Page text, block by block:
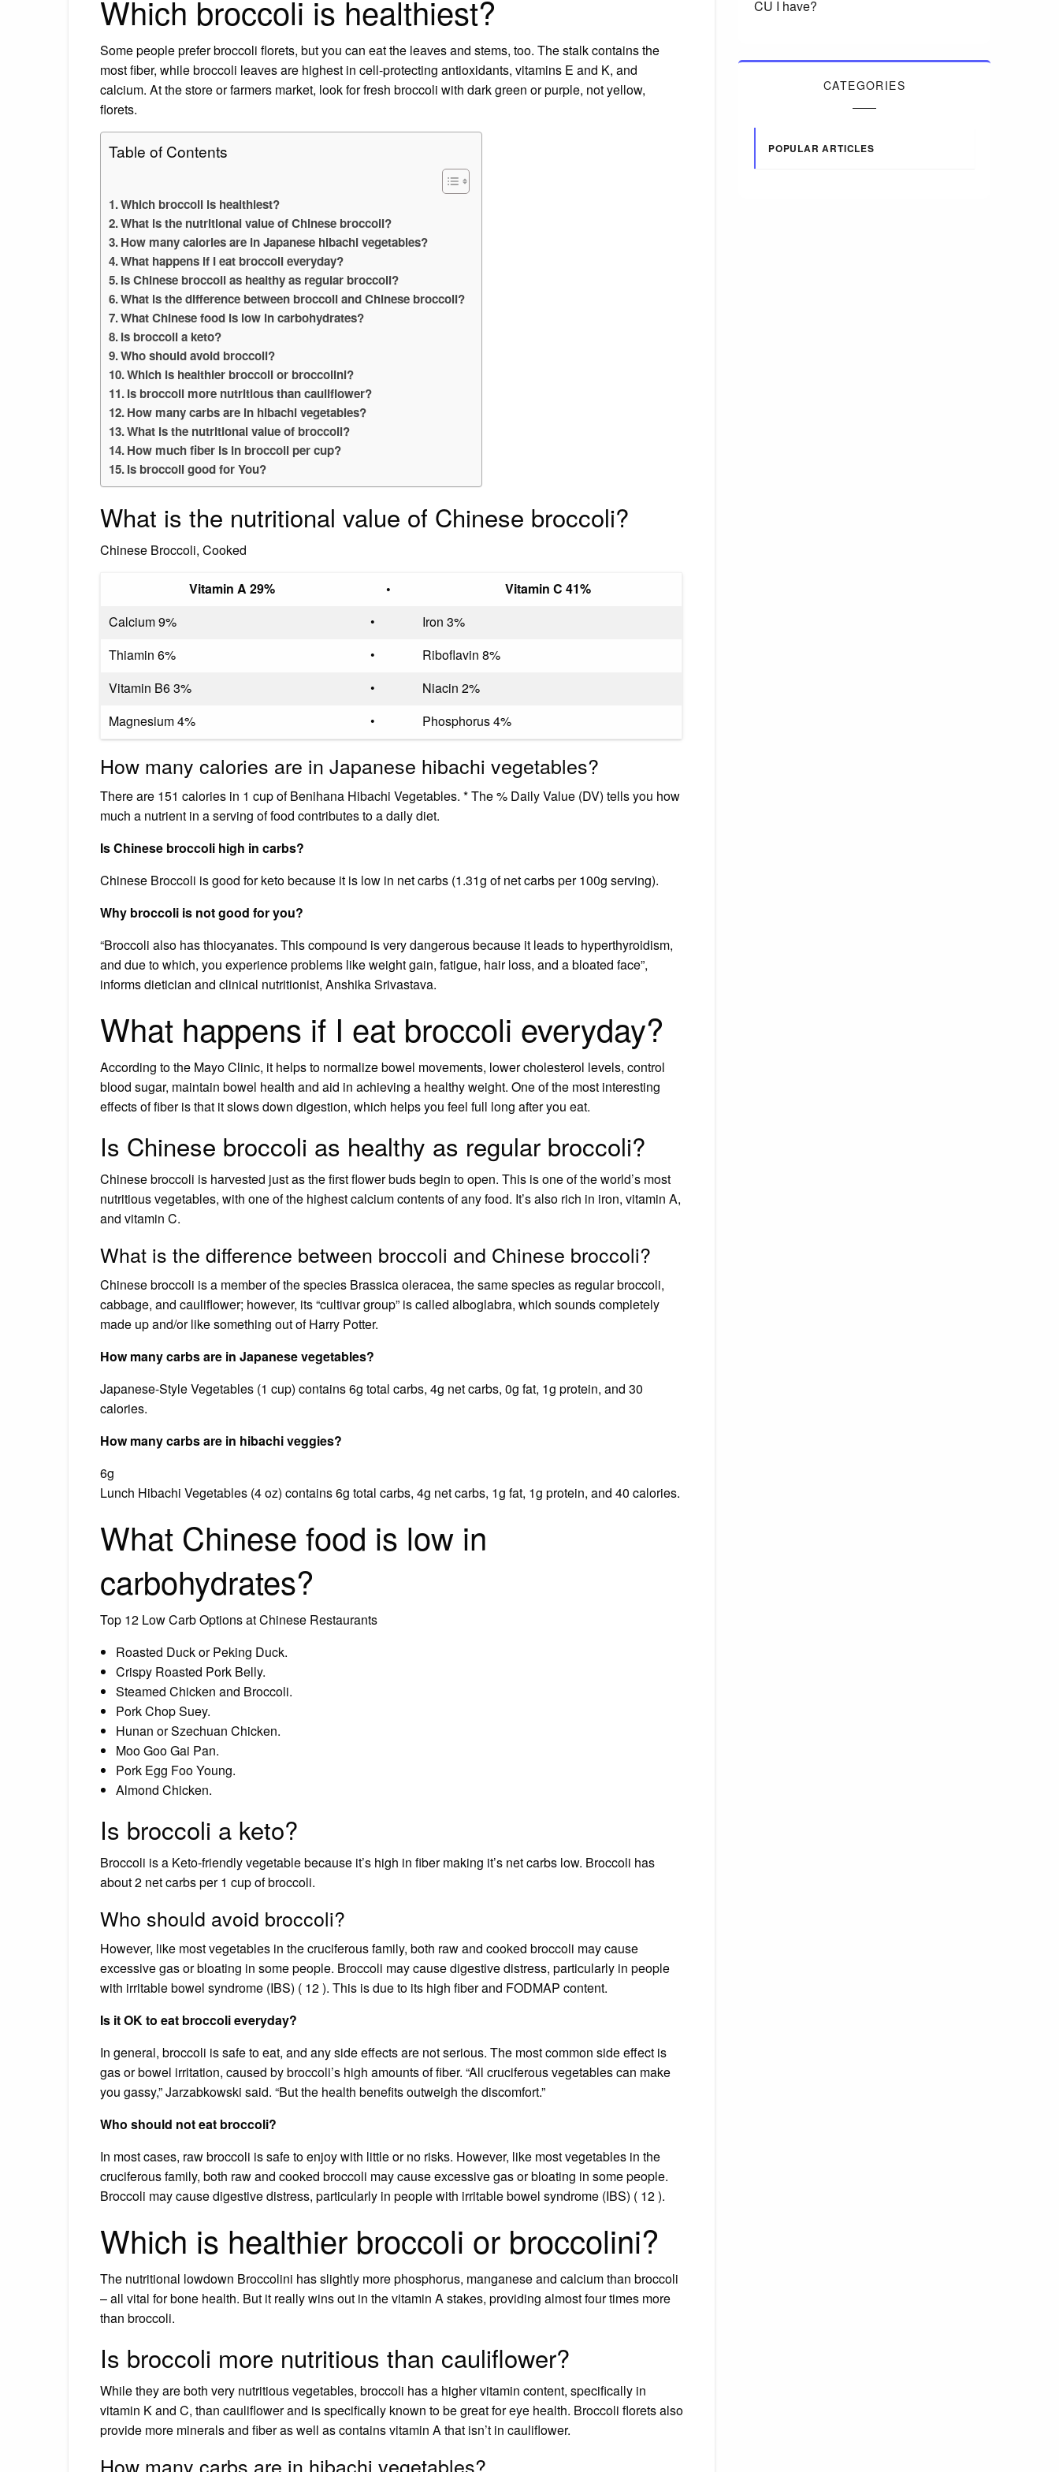
Which broccoli is healthiest?
Some people prefer broccoli florets, but you can eat the leaves and stems, too. The stalk contains the
most fiber, while broccoli leaves are highest in cell-protecting antioxidants, vitamins E and K, and
calcium. At the store or farmers market, look for fresh broccoli with dark green or purple, not yellow,
florets.
Table of Contents
Which broccoli is healthiest?
What is the nutritional value of Chinese broccoli?
How many calories are in Japanese hibachi vegetables?
What happens if I eat broccoli everyday?
Is Chinese broccoli as healthy as regular broccoli?
What is the difference between broccoli and Chinese broccoli?
What Chinese food is low in carbohydrates?
Is broccoli a keto?
Who should avoid broccoli?
Which is healthier broccoli or broccolini?
Is broccoli more nutritious than cauliflower?
How many carbs are in hibachi vegetables?
What is the nutritional value of broccoli?
How much fiber is in broccoli per cup?
Is broccoli good for You?
What is the nutritional value of Chinese broccoli?
Chinese Broccoli, Cooked
Vitamin A 29% •
Vitamin C 41%
Calcium 9%
•
Iron 3%
Thiamin 6%
•
Riboflavin 8%
Vitamin B6 3%
•
Niacin 2%
Magnesium 4%
• Phosphorus 4%
How many calories are in Japanese hibachi vegetables?
There are 151 calories in 1 cup of Benihana Hibachi Vegetables. * The % Daily Value (DV) tells you how
much a nutrient in a serving of food contributes to a daily diet.
Is Chinese broccoli high in carbs?
Chinese Broccoli is good for keto because it is low in net carbs (1.31g of net carbs per 100g serving).
Why broccoli is not good for you?
“Broccoli also has thiocyanates. This compound is very dangerous because it leads to hyperthyroidism,
and due to which, you experience problems like weight gain, fatigue, hair loss, and a bloated face”,
informs dietician and clinical nutritionist, Anshika Srivastava.
What happens if I eat broccoli everyday?
According to the Mayo Clinic, it helps to normalize bowel movements, lower cholesterol levels, control
blood sugar, maintain bowel health and aid in achieving a healthy weight. One of the most interesting
effects of fiber is that it slows down digestion, which helps you feel full long after you eat.
Is Chinese broccoli as healthy as regular broccoli?
Chinese broccoli is harvested just as the first flower buds begin to open. This is one of the world’s most
nutritious vegetables, with one of the highest calcium contents of any food. It’s also rich in iron, vitamin A,
and vitamin C.
What is the difference between broccoli and Chinese broccoli?
Chinese broccoli is a member of the species Brassica oleracea, the same species as regular broccoli,
cabbage, and cauliflower; however, its “cultivar group” is called alboglabra, which sounds completely
made up and/or like something out of Harry Potter.
How many carbs are in Japanese vegetables?
Japanese-Style Vegetables (1 cup) contains 6g total carbs, 4g net carbs, 0g fat, 1g protein, and 30
calories.
How many carbs are in hibachi veggies?
6g
Lunch Hibachi Vegetables (4 oz) contains 6g total carbs, 4g net carbs, 1g fat, 1g protein, and 40 calories.
What Chinese food is low in
carbohydrates?
Top 12 Low Carb Options at Chinese Restaurants
Roasted Duck or Peking Duck.
Crispy Roasted Pork Belly.
Steamed Chicken and Broccoli.
Pork Chop Suey.
Hunan or Szechuan Chicken.
Moo Goo Gai Pan.
Pork Egg Foo Young.
Almond Chicken.
Is broccoli a keto?
Broccoli is a Keto-friendly vegetable because it’s high in fiber making it’s net carbs low. Broccoli has
about 2 net carbs per 1 cup of broccoli.
Who should avoid broccoli?
However, like most vegetables in the cruciferous family, both raw and cooked broccoli may cause
excessive gas or bloating in some people. Broccoli may cause digestive distress, particularly in people
with irritable bowel syndrome (IBS) ( 12 ). This is due to its high fiber and FODMAP content.
Is it OK to eat broccoli everyday?
In general, broccoli is safe to eat, and any side effects are not serious. The most common side effect is
gas or bowel irritation, caused by broccoli’s high amounts of fiber. “All cruciferous vegetables can make
you gassy,” Jarzabkowski said. “But the health benefits outweigh the discomfort.”
Who should not eat broccoli?
In most cases, raw broccoli is safe to enjoy with little or no risks. However, like most vegetables in the
cruciferous family, both raw and cooked broccoli may cause excessive gas or bloating in some people.
Broccoli may cause digestive distress, particularly in people with irritable bowel syndrome (IBS) ( 12 ).
Which is healthier broccoli or broccolini?
The nutritional lowdown Broccolini has slightly more phosphorus, manganese and calcium than broccoli
– all vital for bone health. But it really wins out in the vitamin A stakes, providing almost four times more
than broccoli.
Is broccoli more nutritious than cauliflower?
While they are both very nutritious vegetables, broccoli has a higher vitamin content, specifically in
vitamin K and C, than cauliflower and is specifically known to be great for eye health. Broccoli florets also
provide more minerals and fiber as well as contains vitamin A that isn’t in cauliflower.
How many carbs are in hibachi vegetables?
CU I have?
CATEGORIES
POPULAR ARTICLES